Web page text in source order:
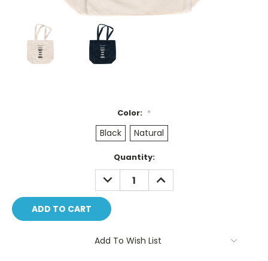
Color: *
Black Natural
Quantity:
DECREASE
QUANTITY:
INCREASE
QUANTITY:
Add To Wish List